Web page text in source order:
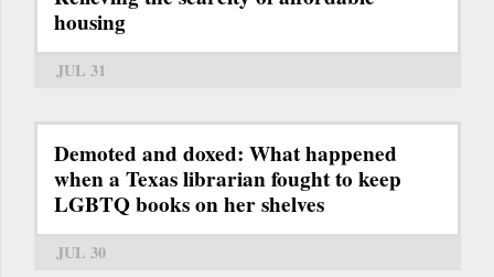
housing
JUL 31
Demoted and doxed: What happened
when a Texas librarian fought to keep
LGBTQ books on her shelves
JUL 30